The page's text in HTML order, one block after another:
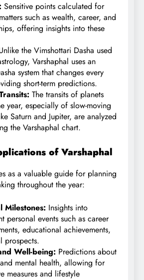
Sensitive points calculated for
such as wealth, career, and
offering insights into these
the Vimshottari Dasha used
Varshaphal uses an
system that changes every
short-term predictions.
The transits of planets
year, especially of slow-moving
Saturn and Jupiter, are analyzed
the Varshaphal chart.
of Varshaphal
as a valuable guide for planning
throughout the year:
Milestones: Insights into
personal events such as career
educational achievements,
prospects.
Well-being: Predictions about
mental health, allowing for
measures and lifestyle